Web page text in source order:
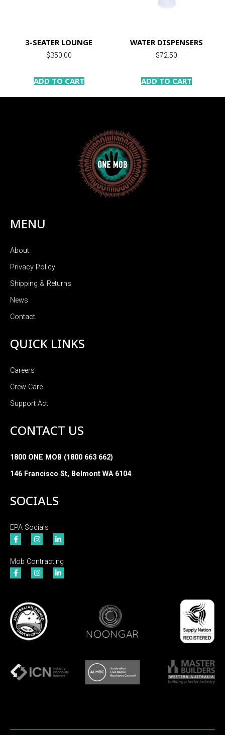
3-SEATER LOUNGE
$350.00
ADD TO CART
WATER DISPENSERS
$72.50
ADD TO CART
MENU
About
Privacy Policy
Shipping & Returns
News
Contact
QUICK LINKS
Careers
Crew Care
Support Act
CONTACT US
1800 ONE MOB (1800 663 662)
146 Francisco St, Belmont WA 6104
SOCIALS
EPA Socials
Mob Contracting